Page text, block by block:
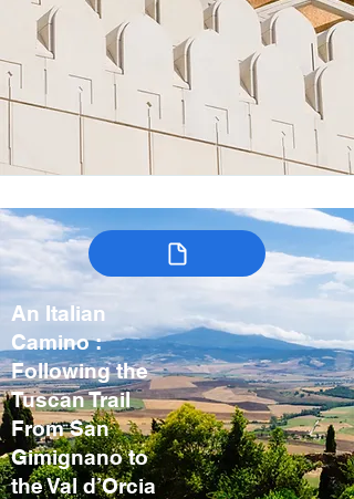
An Italian
Camino :
Following the
Tuscan Trail
From San
Gimignano to
the Val d’Orcia